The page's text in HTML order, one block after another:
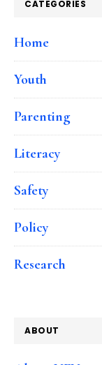
CATEGORIES
Home
Youth
Parenting
Literacy
Safety
Policy
Research
ABOUT